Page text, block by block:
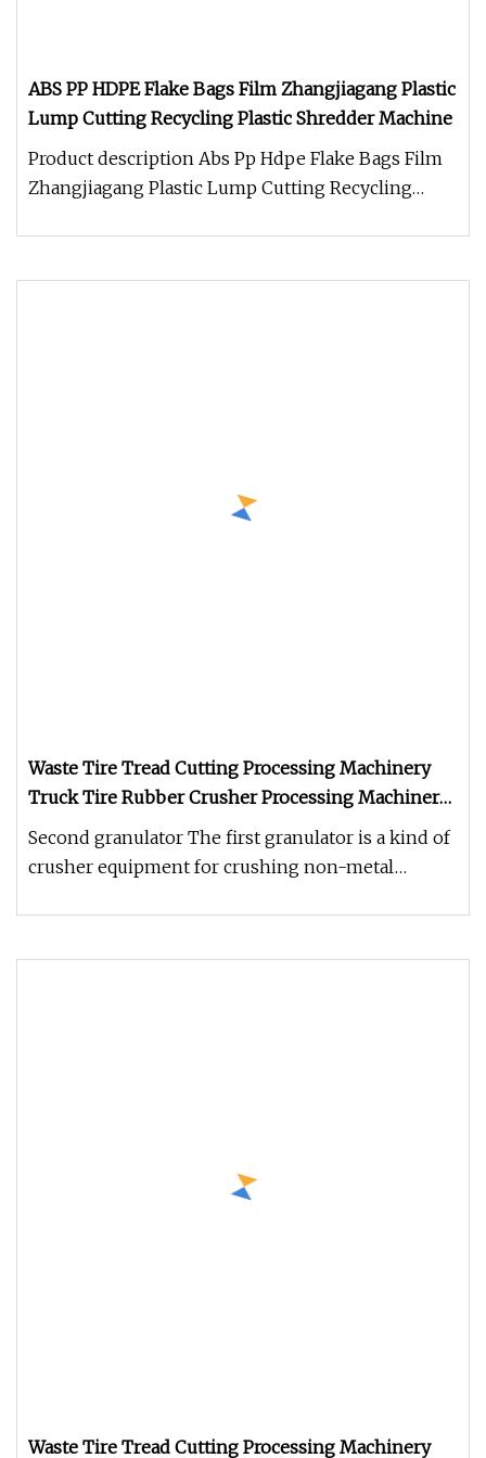
ABS PP HDPE Flake Bags Film Zhangjiagang Plastic
Lump Cutting Recycling Plastic Shredder Machine
Product description Abs Pp Hdpe Flake Bags Film
Zhangjiagang Plastic Lump Cutting Recycling
Waste Tire Tread Cutting Processing Machinery
Truck Tire Rubber Crusher Processing Machinery
Tire Shredder
Second granulator The first granulator is a kind of
crusher equipment for crushing non-metal
Waste Tire Tread Cutting Processing Machinery